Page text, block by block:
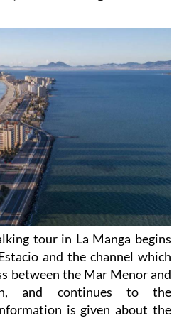
tour in La Manga begins
and the channel which
between the Mar Menor and
and continues to the
is given about the